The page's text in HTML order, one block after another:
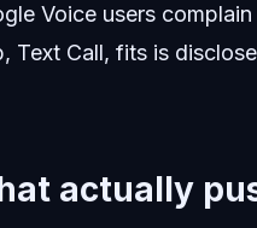
Voice users
Text Call, fits is
actually